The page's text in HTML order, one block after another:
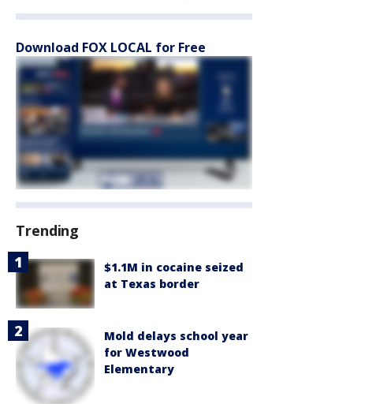
Download FOX LOCAL for Free
Trending
$1.1M in cocaine seized
at Texas border
Mold delays school year
for Westwood
Elementary